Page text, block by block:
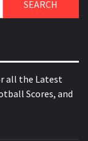
all the Latest
Scores, and